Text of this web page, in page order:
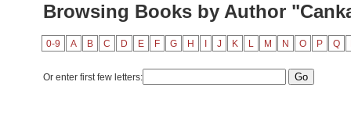
Browsing Books by Author
0-9 A B C D E F G H J K L M N O P Q
Or enter first few letters: